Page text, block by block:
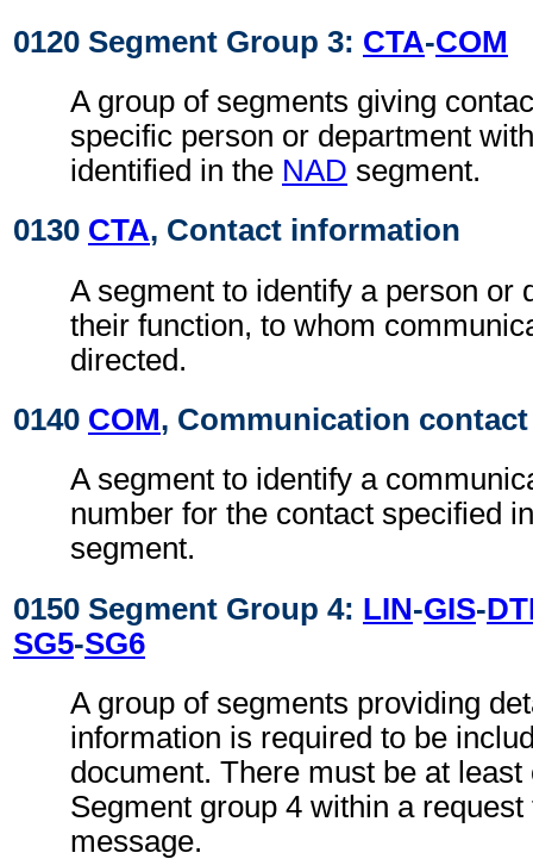
0120 Segment Group 3: CTA-COM
A group of segments giving
specific person or department
identified in the NAD segment.
0130 CTA, Contact information
A segment to identify a person or
their function, to whom
directed.
0140 COM, Communication contact
A segment to identify a
number for the contact specified
segment.
0150 Segment Group 4: LIN-GIS-
SG5-SG6
A group of segments providing
information is required to be
document. There must be at
Segment group 4 within a
message.